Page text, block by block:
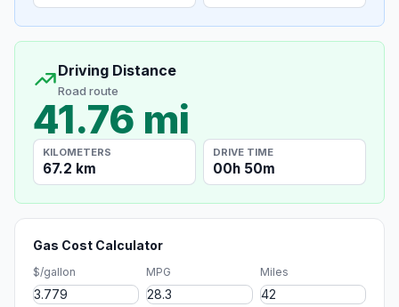
Driving Distance
Road route
41.76 mi
KILOMETERS
67.2 km
DRIVE TIME
00h 50m
Gas Cost Calculator
$/gallon MPG Miles